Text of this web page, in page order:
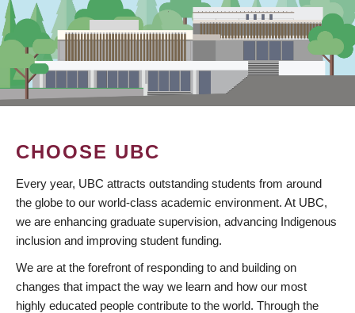
CHOOSE UBC
Every year, UBC attracts outstanding students from around
the globe to our world-class academic environment. At UBC,
we are enhancing graduate supervision, advancing Indigenous
inclusion and improving student funding.
We are at the forefront of responding to and building on
changes that impact the way we learn and how our most
highly educated people contribute to the world. Through the